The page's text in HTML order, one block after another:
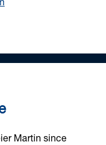
Martin since